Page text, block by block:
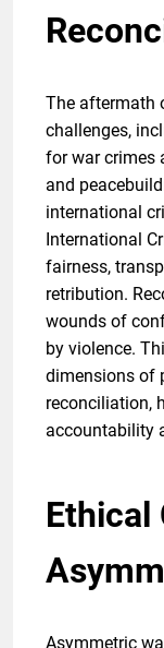
The aftermath
challenges,
for war crimes
and
international
International
fairness,
retribution.
wounds of
by violence.
dimensions of
reconciliation,
accountability
Ethical
Asymmetric